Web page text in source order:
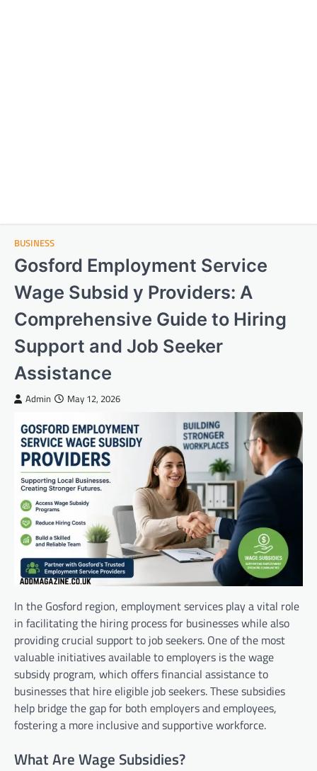
BUSINESS
Gosford Employment Service
Wage Subsid y Providers: A
Comprehensive Guide to Hiring
Support and Job Seeker
Assistance
Admin May 12, 2026
In the Gosford region, employment services play a vital role
in facilitating the hiring process for businesses while also
providing crucial support to job seekers. One of the most
valuable initiatives available to employers is the wage
subsidy program, which offers financial assistance to
businesses that hire eligible job seekers. These subsidies
help bridge the gap for both employers and employees,
fostering a more inclusive and supportive workforce.
What Are Wage Subsidies?